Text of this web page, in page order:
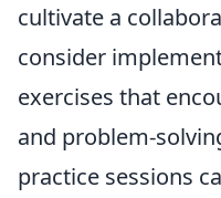
cultivate a
consider
exercises that
and problem-
practice sessions